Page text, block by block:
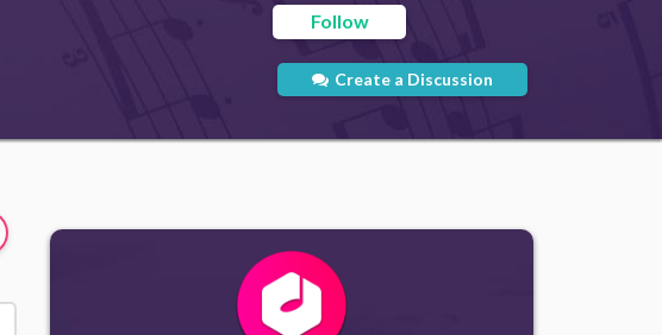
Follow
Create a Discussion